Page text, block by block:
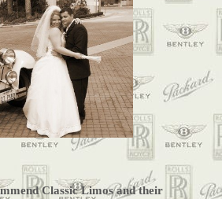
Classic Limos and their